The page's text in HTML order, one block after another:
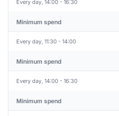
Every day, 14:00 - 16:30
Minimum spend
Every day, 11:30 - 14:00
Minimum spend
Every day, 14:00 - 16:30
Minimum spend